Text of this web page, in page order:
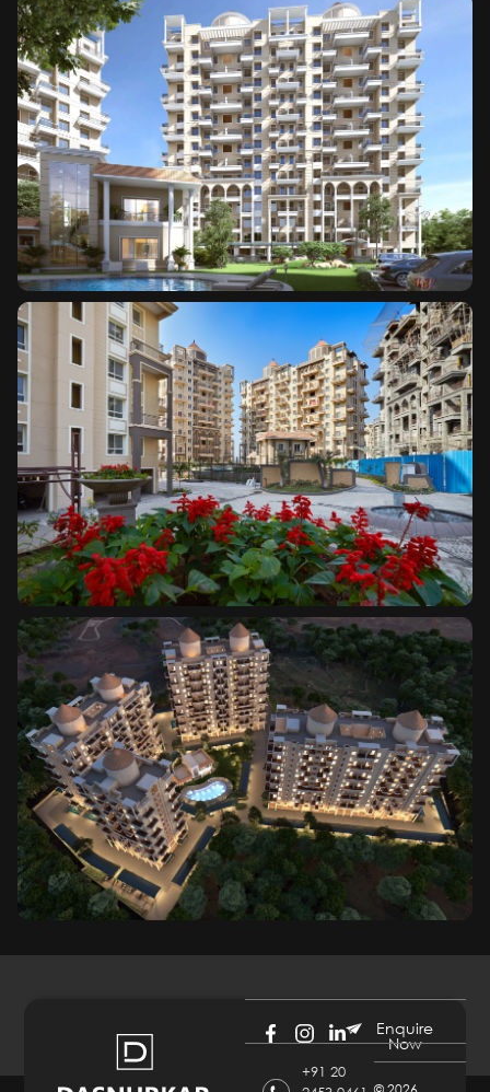
Enquire
Now
+91 20